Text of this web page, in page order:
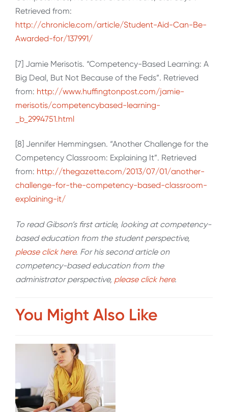
Retrieved from:
http://chronicle.com/article/Student-Aid-Can-Be-
Awarded-for/137991/
[7] Jamie Merisotis. “Competency-Based Learning: A
Big Deal, But Not Because of the Feds”. Retrieved
from: http://www.huffingtonpost.com/jamie-
merisotis/competencybased-learning-
_b_2994751.html
[8] Jennifer Hemmingsen. “Another Challenge for the
Competency Classroom: Explaining It”. Retrieved
from: http://thegazette.com/2013/07/01/another-
challenge-for-the-competency-based-classroom-
explaining-it/
To read Gibson’s first article, looking at competency-
based education from the student perspective,
please click here. For his second article on
competency-based education from the
administrator perspective, please click here.
You Might Also Like